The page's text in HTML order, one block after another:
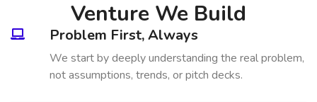
Venture We Build
Problem First, Always
We start by deeply understanding the real problem,
not assumptions, trends, or pitch decks.